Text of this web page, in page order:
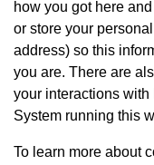
how you got here
or store your
address) so this
you are. There are
your interactions
System running this
To learn more about